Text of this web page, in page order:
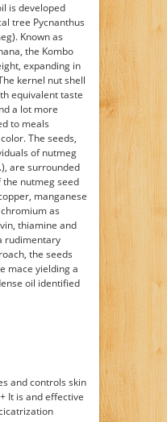
is developed
tree Pycnanthus
Known as
the Kombo
expanding in
kernel nut shell
equivalent taste
a lot more
to meals
The seeds,
of nutmeg
are surrounded
nutmeg seed
manganese
as
thiamine and
rudimentary
the seeds
mace yielding a
oil identified
and controls skin
It is and effective